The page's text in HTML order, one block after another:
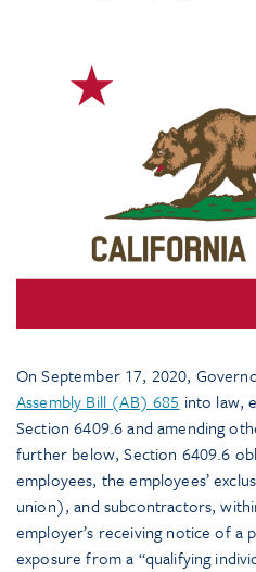
On September 17, 2020,
Assembly Bill (AB) 685 into law,
Section 6409.6 and amending
further below, Section 6409.6
employees, the employees’
union), and subcontractors,
employer’s receiving notice of a
exposure from a “qualifying